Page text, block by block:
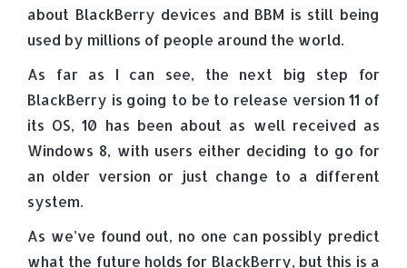
about BlackBerry devices and BBM is still being
used by millions of people around the world.
As far as I can see, the next big step for
BlackBerry is going to be to release version 11 of
its OS, 10 has been about as well received as
Windows 8, with users either deciding to go for
an older version or just change to a different
system.
As we’ve found out, no one can possibly predict
what the future holds for BlackBerry, but this is a